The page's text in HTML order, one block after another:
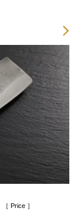
［ Price ］